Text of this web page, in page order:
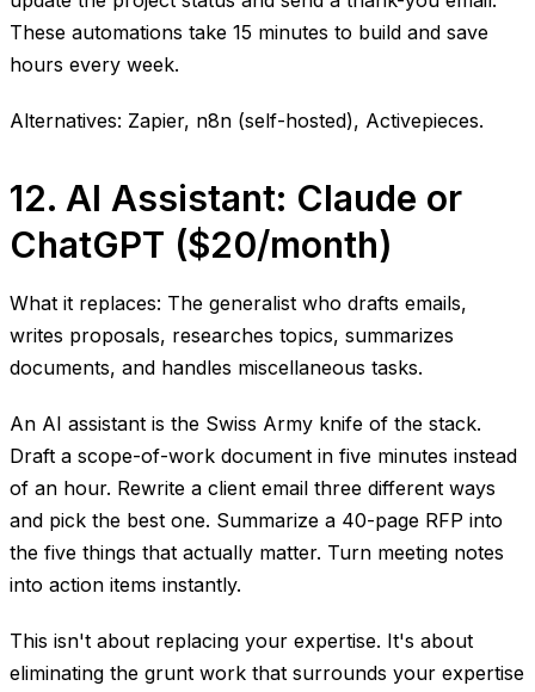
These automations take 15 minutes to build and save
hours every week.
Alternatives: Zapier, n8n (self-hosted), Activepieces.
12. AI Assistant: Claude or
ChatGPT ($20/month)
What it replaces: The generalist who drafts emails,
writes proposals, researches topics, summarizes
documents, and handles miscellaneous tasks.
An AI assistant is the Swiss Army knife of the stack.
Draft a scope-of-work document in five minutes instead
of an hour. Rewrite a client email three different ways
and pick the best one. Summarize a 40-page RFP into
the five things that actually matter. Turn meeting notes
into action items instantly.
This isn't about replacing your expertise. It's about
eliminating the grunt work that surrounds your expertise